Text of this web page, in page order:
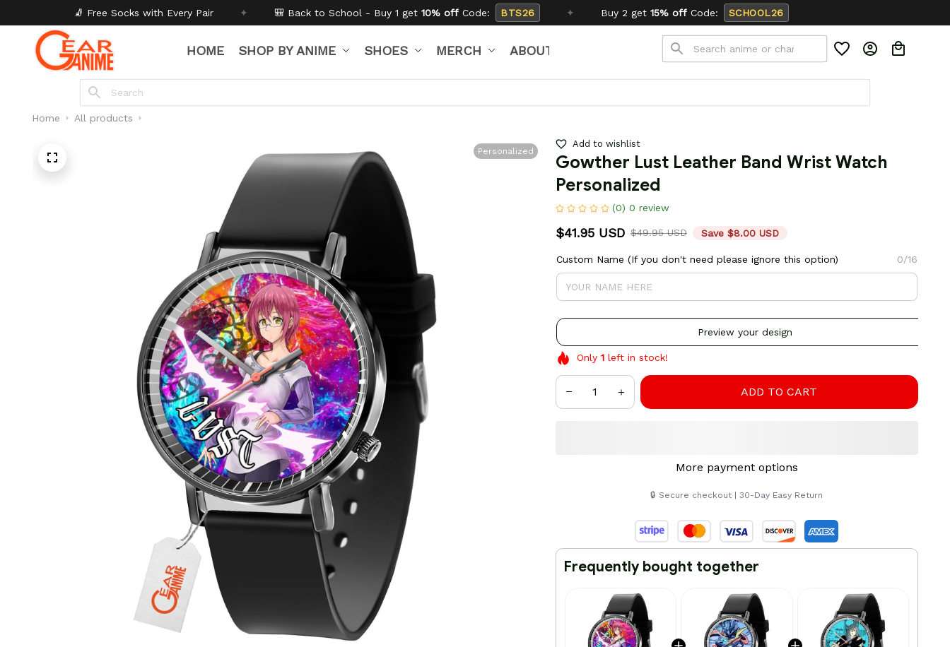
with Every Pair ✦ 🎒 Back to School - Buy 1 get10% offCode: BTS26 ✦ Buy 2 get 15% off Code: SCHOOL26
HOME SHOP BY ANIME SHOES MERCH ABOUT US
Home All products
Personalized
Add to wishlist
Gowther Lust Leather Band Wrist Watch
Personalized
(0) 0 review
$41.95 USD $49.95 USD Save $8.00 USD
Custom Name (If you don't need please ignore this option) 0/16
Preview your design
Only 1 left in stock!
ADD TO CART
More payment options
🔒 Secure checkout | 30-Day Easy Return
Frequently bought together